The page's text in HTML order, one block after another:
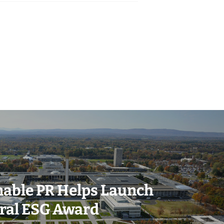
PR Helps Launch
ESG Award
(518) 223-9962‬
79 Warren Street, #303
Glens Falls, NY 12801